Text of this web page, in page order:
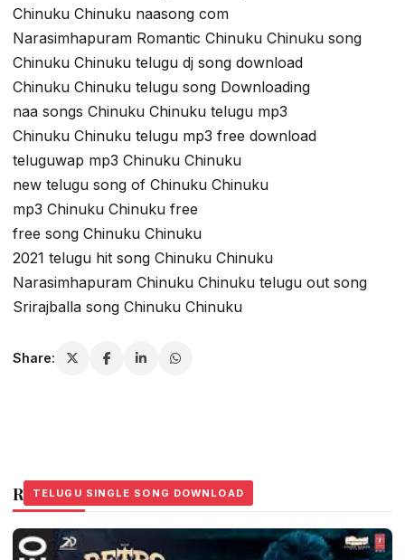
Chinuku Chinuku naasong com
Narasimhapuram Romantic Chinuku Chinuku song
Chinuku Chinuku telugu dj song download
Chinuku Chinuku telugu song Downloading
naa songs Chinuku Chinuku telugu mp3
Chinuku Chinuku telugu mp3 free download
teluguwap mp3 Chinuku Chinuku
new telugu song of Chinuku Chinuku
mp3 Chinuku Chinuku free
free song Chinuku Chinuku
2021 telugu hit song Chinuku Chinuku
Narasimhapuram Chinuku Chinuku telugu out song
Srirajballa song Chinuku Chinuku
Share:
Related Stories
TELUGU SINGLE SONG DOWNLOAD
TELUGU SINGLE SONG DOWNLOAD
TELUGU SINGLE SONG DOWNLOAD